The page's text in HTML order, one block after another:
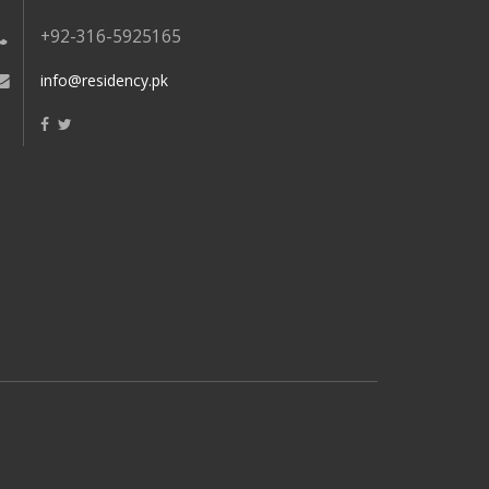
+92-316-5925165
info@residency.pk